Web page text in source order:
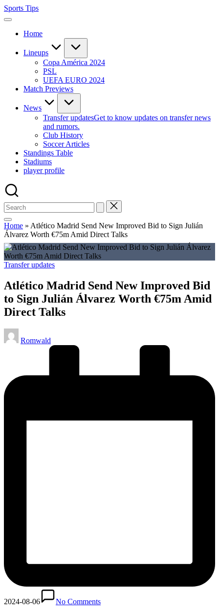
Skip
to
Sports Tips
Home
Lineups
Copa América 2024
PSL
UEFA EURO 2024
Match Previews
News
Transfer updatesGet to know updates on transfer news
and rumors.
Club History
Soccer Articles
Standings Table
Stadiums
player profile
Home » Atlético Madrid Send New Improved Bid to Sign Julián
Álvarez Worth €75m Amid Direct Talks
Posted
Transfer updates
Atlético Madrid Send New Improved Bid
to Sign Julián Álvarez Worth €75m Amid
Direct Talks
Posted
by
Romwald
2024-08-06
No Comments